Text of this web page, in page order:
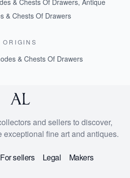
& Chests Of Drawers, Antique
& Chests Of Drawers
ORIGINS
& Chests Of Drawers
and sellers to discover,
fine art and antiques.
For sellers Legal Makers